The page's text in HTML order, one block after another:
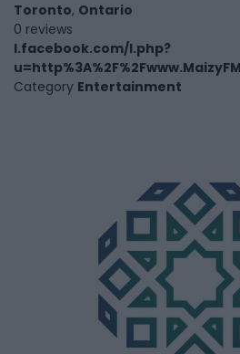
Toronto, Ontario
0 reviews
l.facebook.com/l.php?
Category Entertainment